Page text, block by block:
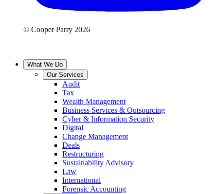
© Cooper Parry 2026
What We Do
Our Services
Audit
Tax
Wealth Management
Business Services & Outsourcing
Cyber & Information Security
Digital
Change Management
Deals
Restructuring
Sustainability Advisory
Law
International
Forensic Accounting